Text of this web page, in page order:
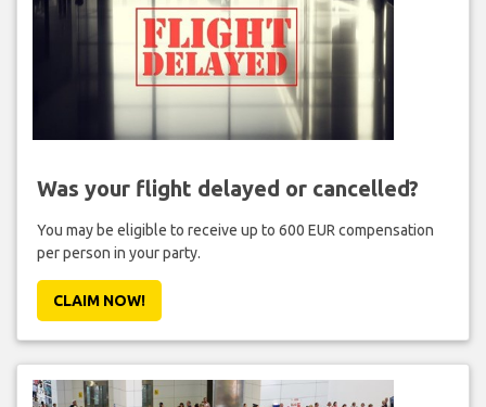
Was your flight delayed or cancelled?
You may be eligible to receive up to 600 EUR compensation
per person in your party.
CLAIM NOW!